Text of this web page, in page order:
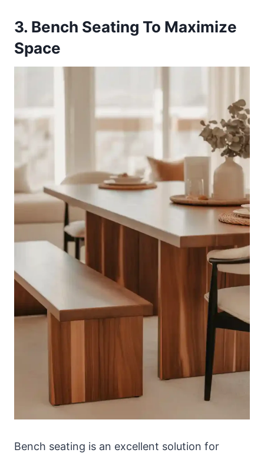
3. Bench Seating To Maximize
Space
Bench seating is an excellent solution for